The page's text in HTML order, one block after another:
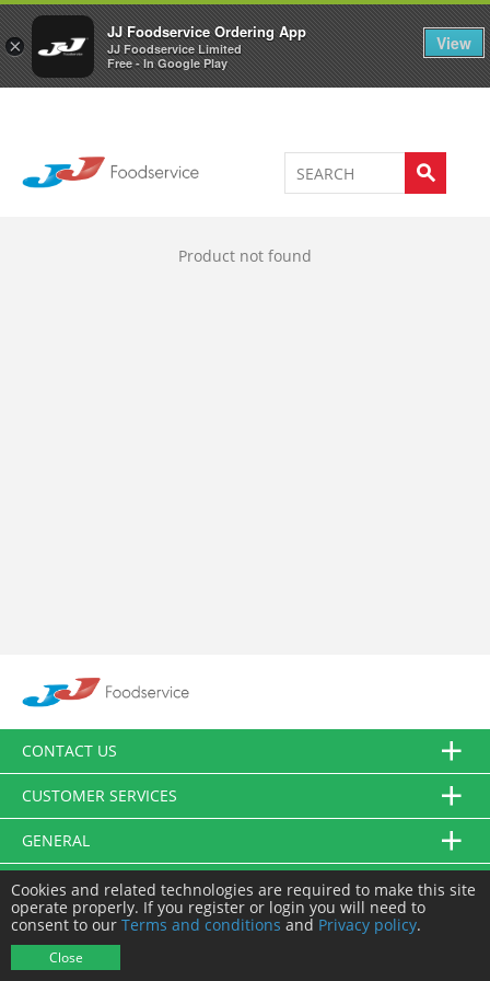
×
JJ Foodservice Ordering App
JJ Foodservice Limited
Free - In Google Play
View
Welcome to JJ's online store 0
Product not found
CONTACT US
CUSTOMER SERVICES
GENERAL
FOLLOW US
Cookies and related technologies are required to make this site
operate properly. If you register or login you will need to
consent to our Terms and conditions and Privacy policy.
Close